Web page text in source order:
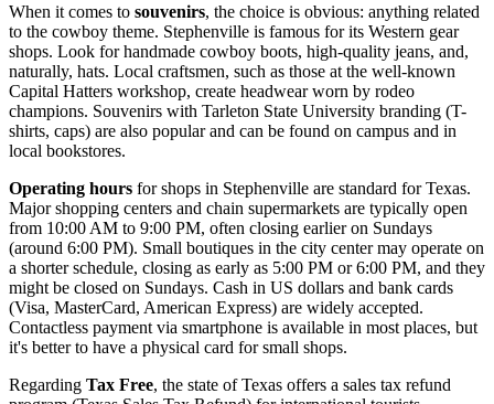
When it comes to souvenirs, the choice is obvious: anything related
to the cowboy theme. Stephenville is famous for its Western gear
shops. Look for handmade cowboy boots, high-quality jeans, and,
naturally, hats. Local craftsmen, such as those at the well-known
Capital Hatters workshop, create headwear worn by rodeo
champions. Souvenirs with Tarleton State University branding (T-
shirts, caps) are also popular and can be found on campus and in
local bookstores.
Operating hours for shops in Stephenville are standard for Texas.
Major shopping centers and chain supermarkets are typically open
from 10:00 AM to 9:00 PM, often closing earlier on Sundays
(around 6:00 PM). Small boutiques in the city center may operate on
a shorter schedule, closing as early as 5:00 PM or 6:00 PM, and they
might be closed on Sundays. Cash in US dollars and bank cards
(Visa, MasterCard, American Express) are widely accepted.
Contactless payment via smartphone is available in most places, but
it's better to have a physical card for small shops.
Regarding Tax Free, the state of Texas offers a sales tax refund